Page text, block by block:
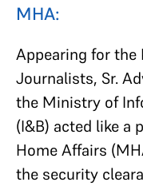
MHA:
Appearing for the
Journalists, Sr.
the Ministry of
(I&B) acted like
Home Affairs
the security